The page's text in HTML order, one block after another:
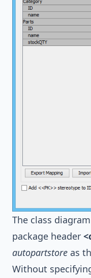
The class
package header
autopartstore as
Without